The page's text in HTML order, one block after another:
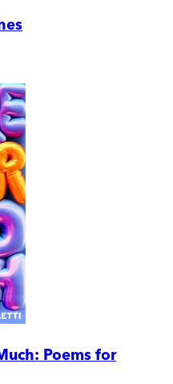
Poems for